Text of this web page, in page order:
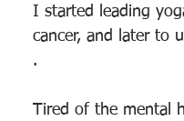
I started leading
cancer, and later to
.
Tired of the mental